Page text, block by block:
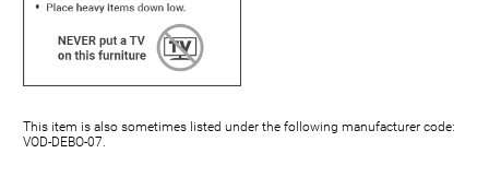
This item is also sometimes listed under the following manufacturer code:
VOD-DEBO-07.